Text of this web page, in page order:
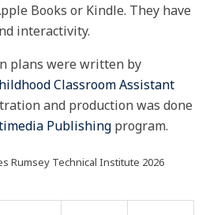
Books or Kindle. They have
interactivity.
plans were written by
Classroom Assistant
and production was done
Publishing program.
Rumsey Technical Institute 2026